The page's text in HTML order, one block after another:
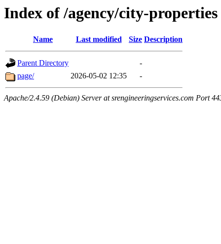
Index of /agency/city-properties
Name Last modified Size Description
Parent Directory
-
page/
2026-05-02 12:35 -
Apache/2.4.59 (Debian) Server at srengineeringservices.com Port